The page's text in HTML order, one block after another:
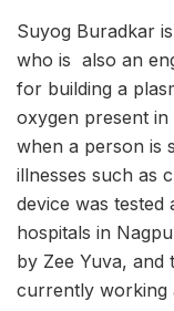
Suyog Buradkar
who is also an
for building a
oxygen present in
when a person is
illnesses such as
device was
hospitals in
by Zee Yuva, and
currently working